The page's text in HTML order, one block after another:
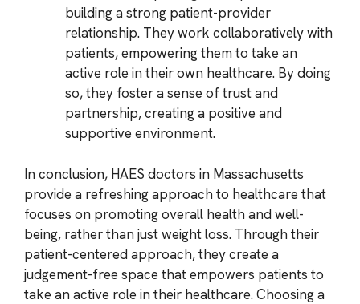
building a strong patient-provider
relationship. They work collaboratively with
patients, empowering them to take an
active role in their own healthcare. By doing
so, they foster a sense of trust and
partnership, creating a positive and
supportive environment.
In conclusion, HAES doctors in Massachusetts
provide a refreshing approach to healthcare that
focuses on promoting overall health and well-
being, rather than just weight loss. Through their
patient-centered approach, they create a
judgement-free space that empowers patients to
take an active role in their healthcare. Choosing a